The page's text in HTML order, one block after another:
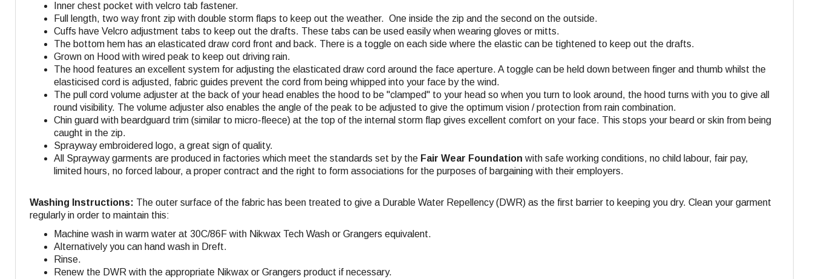
Inner chest pocket with velcro tab fastener.
Full length, two way front zip with double storm flaps to keep out the weather. One inside the zip and the second on the outside.
Cuffs have Velcro adjustment tabs to keep out the drafts. These tabs can be used easily when wearing gloves or mitts.
The bottom hem has an elasticated draw cord front and back. There is a toggle on each side where the elastic can be tightened to keep out the drafts.
Grown on Hood with wired peak to keep out driving rain.
The hood features an excellent system for adjusting the elasticated draw cord around the face aperture. A toggle can be held down between finger and thumb whilst the
elasticised cord is adjusted, fabric guides prevent the cord from being whipped into your face by the wind.
The pull cord volume adjuster at the back of your head enables the hood to be "clamped" to your head so when you turn to look around, the hood turns with you to give all
round visibility. The volume adjuster also enables the angle of the peak to be adjusted to give the optimum vision / protection from rain combination.
Chin guard with beardguard trim (similar to micro-fleece) at the top of the internal storm flap gives excellent comfort on your face. This stops your beard or skin from being
caught in the zip.
Sprayway embroidered logo, a great sign of quality.
All Sprayway garments are produced in factories which meet the standards set by the Fair Wear Foundation with safe working conditions, no child labour, fair pay,
limited hours, no forced labour, a proper contract and the right to form associations for the purposes of bargaining with their employers.
Washing Instructions: The outer surface of the fabric has been treated to give a Durable Water Repellency (DWR) as the first barrier to keeping you dry. Clean your garment
regularly in order to maintain this:
Machine wash in warm water at 30C/86F with Nikwax Tech Wash or Grangers equivalent.
Alternatively you can hand wash in Dreft.
Rinse.
Renew the DWR with the appropriate Nikwax or Grangers product if necessary.